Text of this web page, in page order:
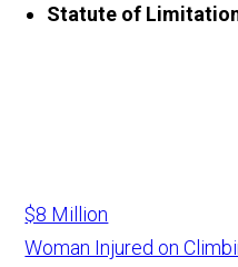
Statute of
$8 Million
Woman Injured on